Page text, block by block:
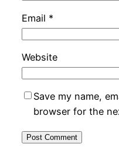
Email *
Website
Save my name,
browser for the